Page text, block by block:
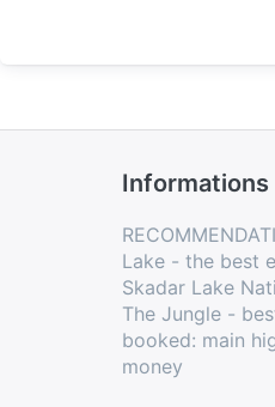
Informations
Lake - the best
Skadar Lake
The Jungle -
booked: main
money